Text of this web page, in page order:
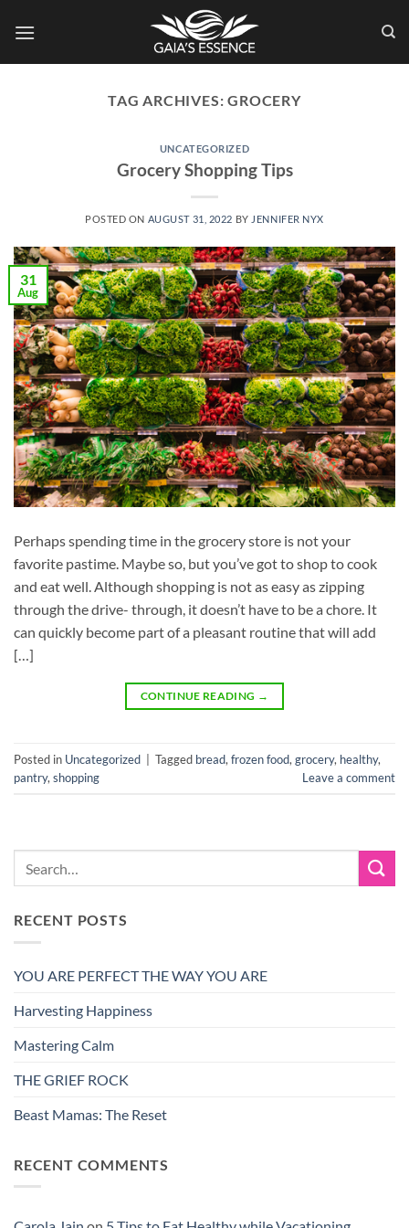
TAG ARCHIVES:GROCERY
UNCATEGORIZED
Grocery Shopping Tips
POSTED ON AUGUST 31, 2022 BY JENNIFER NYX
31
Aug
Perhaps spending time in the grocery store is not your
favorite pastime. Maybe so, but you’ve got to shop to cook
and eat well. Although shopping is not as easy as zipping
through the drive- through, it doesn’t have to be a chore. It
can quickly become part of a pleasant routine that will add
[…]
CONTINUE READING →
Posted in Uncategorized Tagged bread, frozen food, grocery, healthy,
pantry, shopping Leave a comment
RECENT POSTS
YOU ARE PERFECT THE WAY YOU ARE
Harvesting Happiness
Mastering Calm
THE GRIEF ROCK
Beast Mamas: The Reset
RECENT COMMENTS